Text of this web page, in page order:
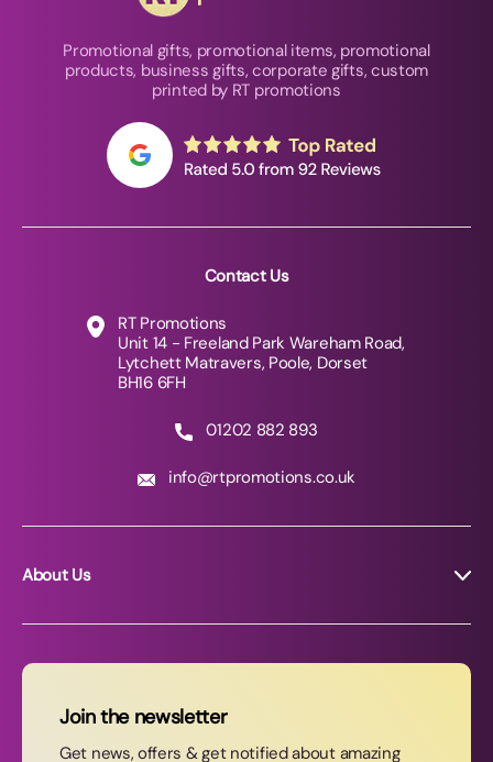
Promotional gifts, promotional items, promotional
products, business gifts, corporate gifts, custom
printed by RT promotions
Contact Us
RT Promotions
Unit 14 - Freeland Park Wareham Road,
Lytchett Matravers, Poole, Dorset
BH16 6FH
01202 882 893
info@rtpromotions.co.uk
About Us
News
Contact Us
Join the newsletter
Get news, offers & get notified about amazing